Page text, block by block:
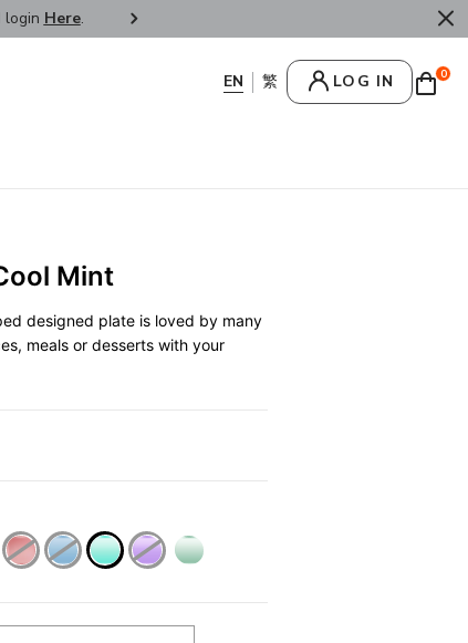
login Here. FREE SHIPPPING : HONG
LOG IN 0
Mint
designed plate is loved by many
meals or desserts with your